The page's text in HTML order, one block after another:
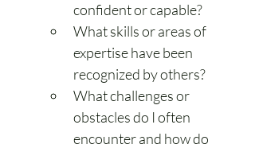
confident or capable?
What skills or areas of
expertise have been
recognized by others?
What challenges or
obstacles do I often
encounter and how do